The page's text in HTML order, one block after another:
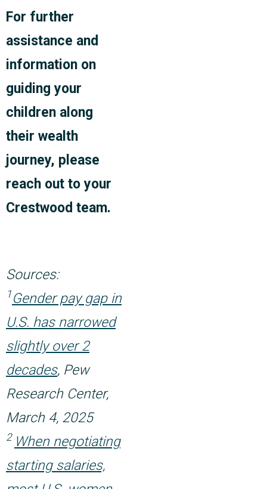
For further
assistance and
information on
guiding your
children along
their wealth
journey, please
reach out to your
Crestwood team.
Sources:
1 Gender pay gap in
U.S. has narrowed
slightly over 2
decades, Pew
Research Center,
March 4, 2025
2 When negotiating
starting salaries,